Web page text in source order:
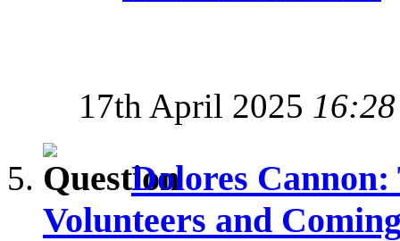
17th April 2025 16:28
Dolores Cannon:
Volunteers and